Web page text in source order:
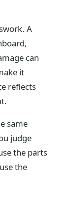
A
can
it
reflects
same
judge
the parts
the